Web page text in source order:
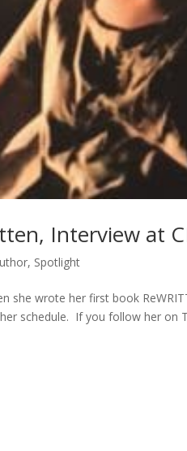
Interview at
, Spotlight
she wrote her first book
schedule. If you follow her on